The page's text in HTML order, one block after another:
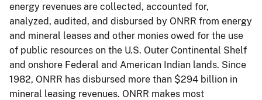
energy revenues are collected, accounted for,
analyzed, audited, and disbursed by ONRR from energy
and mineral leases and other monies owed for the use
of public resources on the U.S. Outer Continental Shelf
and onshore Federal and American Indian lands. Since
1982, ONRR has disbursed more than $294 billion in
mineral leasing revenues. ONRR makes most